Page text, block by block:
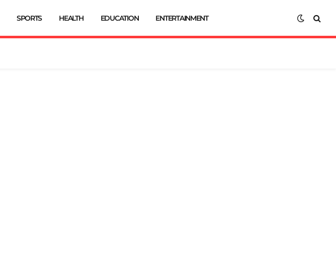
SPORTS HEALTH EDUCATION ENTERTAINMENT